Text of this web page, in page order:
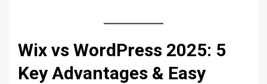
Wix vs WordPress 2025: 5
Key Advantages & Easy